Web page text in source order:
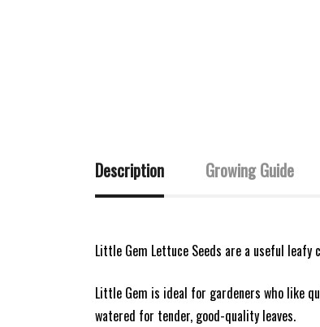
Description Growing Guide
Little Gem Lettuce Seeds are a useful
Little Gem is ideal for gardeners who like
watered for tender, good-quality leaves.